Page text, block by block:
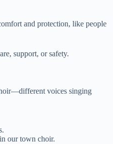
and protection, like people
support, or safety.
voices singing
our town choir.